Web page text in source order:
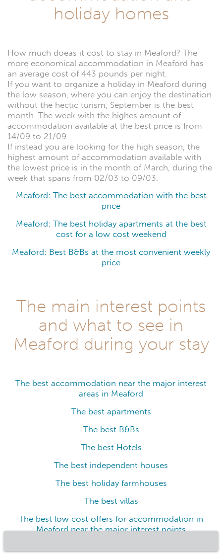
holiday homes
How much doeas it cost to stay in Meaford? The
more economical accommodation in Meaford has
an average cost of 443 pounds per night.
If you want to organize a holiday in Meaford during
the low season, where you can enjoy the destination
without the hectic turism, September is the best
month. The week with the highes amount of
accommodation available at the best price is from
14/09 to 21/09.
If instead you are looking for the high season, the
highest amount of accommodation available with
the lowest price is in the month of March, during the
week that spans from 02/03 to 09/03.
Meaford: The best accommodation with the best
price
Meaford: The best holiday apartments at the best
cost for a low cost weekend
Meaford: Best B&Bs at the most convenient weekly
price
The main interest points
and what to see in
Meaford during your stay
The best accommodation near the major interest
areas in Meaford
The best apartments
The best B&Bs
The best Hotels
The best independent houses
The best holiday farmhouses
The best villas
The best low cost offers for accommodation in
Meaford near the major interest points